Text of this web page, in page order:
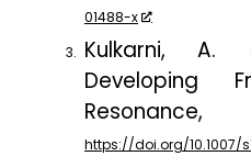
01488-x
Kulkarni, A.
Developing
Resonance
https://doi.org/10.1007/